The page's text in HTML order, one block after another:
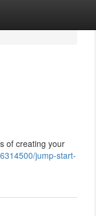
of creating your
jump-start-